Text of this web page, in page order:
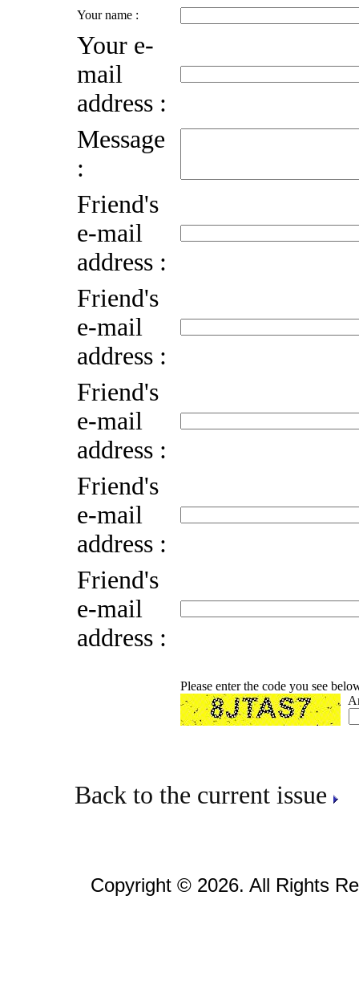
Your name :
Your e-
mail
address :
Message
:
Friend's
e-mail
address :
Friend's
e-mail
address :
Friend's
e-mail
address :
Friend's
e-mail
address :
Friend's
e-mail
address :
Please enter the code you see
Back to the current issue
Copyright © 2026. All Rights